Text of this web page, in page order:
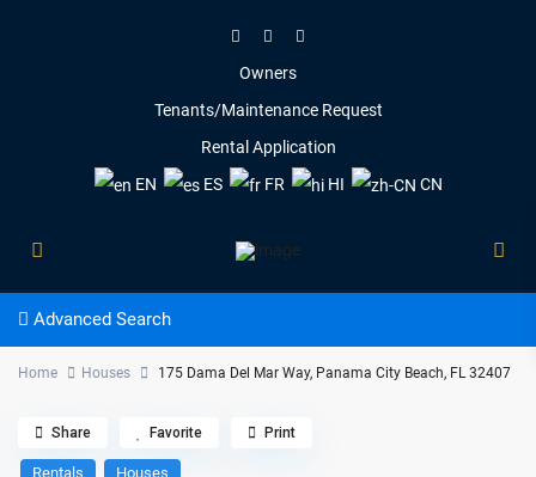
Owners
Tenants/Maintenance Request
Rental Application
EN
ES FR HI CN
Advanced Search
Home Houses 175 Dama Del Mar Way, Panama City Beach, FL 32407
Rentals Houses
Share Favorite Print